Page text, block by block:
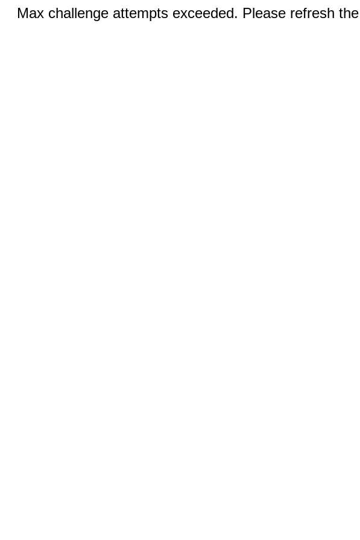
Max challenge attempts exceeded. Please refresh